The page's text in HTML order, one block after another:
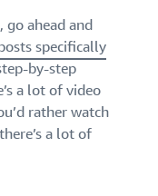
go ahead and
specifically
by-step
a lot of video
rather watch
a lot of